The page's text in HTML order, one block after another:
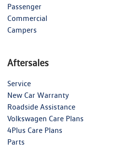
Passenger
Commercial
Campers
Aftersales
Service
New Car Warranty
Roadside Assistance
Volkswagen Care Plans
4Plus Care Plans
Parts